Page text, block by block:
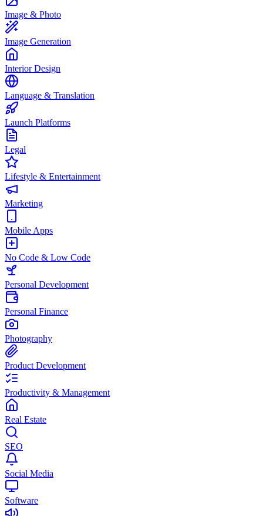
Image & Photo
Image Generation
Interior Design
Language & Translation
Launch Platforms
Legal
Lifestyle & Entertainment
Marketing
Mobile Apps
No Code & Low Code
Personal Development
Personal Finance
Photography
Product Development
Productivity & Management
Real Estate
SEO
Social Media
Software